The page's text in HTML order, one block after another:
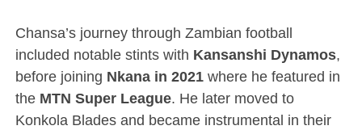
Chansa’s journey through Zambian football
included notable stints with Kansanshi Dynamos,
before joining Nkana in 2021where he featured in
the MTN Super League. He later moved to
Konkola Blades and became instrumental in their